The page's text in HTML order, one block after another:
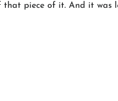
that piece of it. And it was